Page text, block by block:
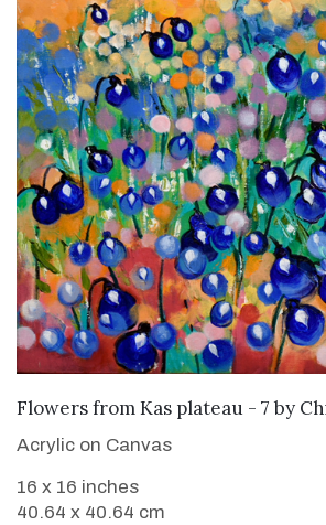
SOLD
Flowers from Kas plateau - 7 by
Acrylic on Canvas
16 x 16 inches
40.64 x 40.64 cm